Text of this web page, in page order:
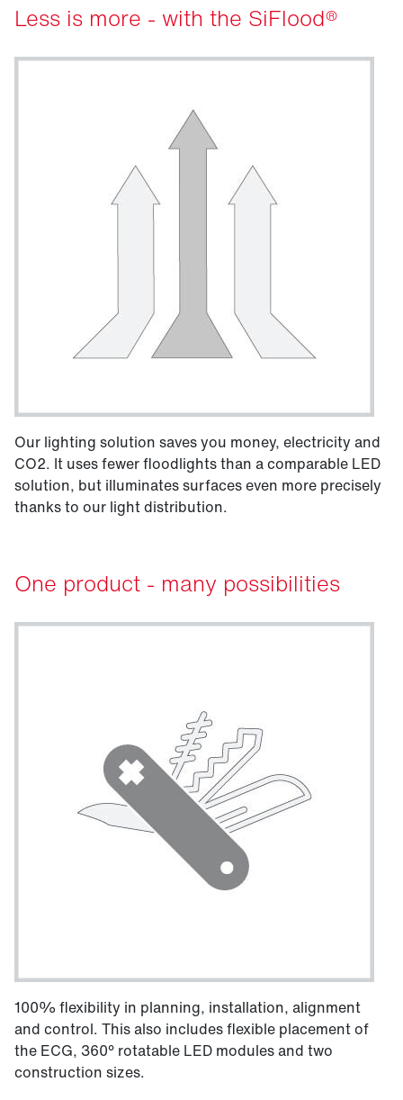
Less is more - with the SiFlood®
Our lighting solution saves you money, electricity and
CO2. It uses fewer floodlights than a comparable LED
solution, but illuminates surfaces even more precisely
thanks to our light distribution.
One product - many possibilities
100% flexibility in planning, installation, alignment
and control. This also includes flexible placement of
the ECG, 360° rotatable LED modules and two
construction sizes.